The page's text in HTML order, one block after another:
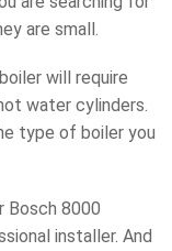
are small.
will require
water cylinders.
type of boiler you
Bosch 8000
installer. And